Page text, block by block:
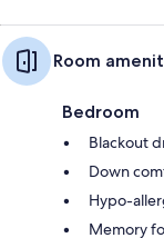
Room
Bedroom
Blackout
Down
Hypo-
Memory